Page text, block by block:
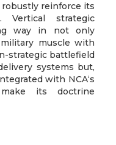
reinforce its
Vertical strategic
way in not only
muscle with
strategic battlefield
systems but,
with NCA‘s
make its doctrine